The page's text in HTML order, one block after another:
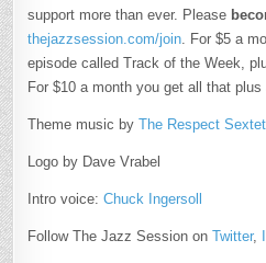
support more than ever. Please
thejazzsession.com/join . For $5 a
episode called Track of the Week,
For $10 a month you get all that
Theme music byThe Respect Sextet
Logo by Dave Vrabel
Intro voice:Chuck Ingersoll
Follow The Jazz Session onTwitter,